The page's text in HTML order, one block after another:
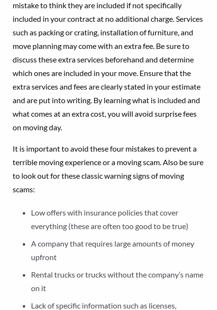
mistake to think they are included if not specifically
included in your contract at no additional charge. Services
such as packing or crating, installation of furniture, and
move planning may come with an extra fee. Be sure to
discuss these extra services beforehand and determine
which ones are included in your move. Ensure that the
extra services and fees are clearly stated in your estimate
and are put into writing. By learning what is included and
what comes at an extra cost, you will avoid surprise fees
on moving day.
It is important to avoid these four mistakes to prevent a
terrible moving experience or a moving scam. Also be sure
to look out for these classic warning signs of moving
scams:
Low offers with insurance policies that cover
everything (these are often too good to be true)
A company that requires large amounts of money
upfront
Rental trucks or trucks without the company’s name
on it
Lack of specific information such as licenses,